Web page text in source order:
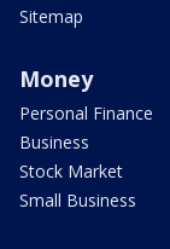
Sitemap
Money
Personal Finance
Business
Stock Market
Small Business